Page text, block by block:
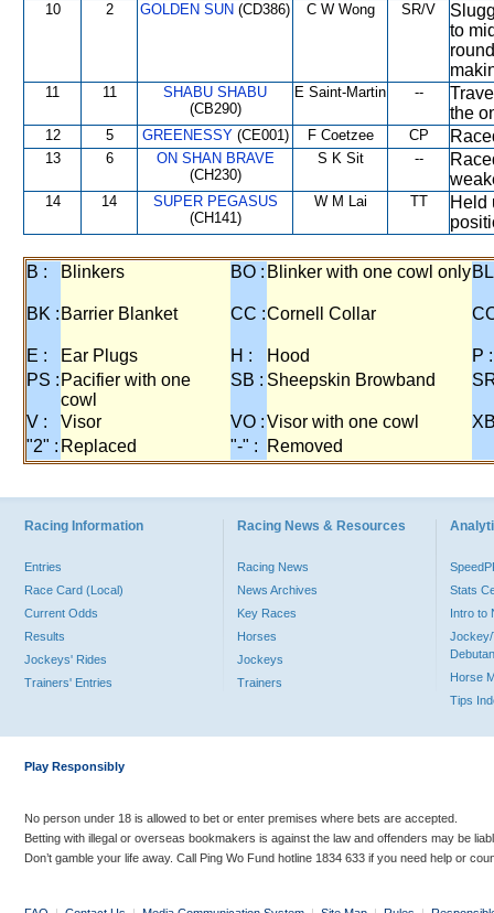
10 2 GOLDEN SUN (CD386) C W Wong SR/V
to
11 11
SHABU SHABU
(CB290)
E Saint-Martin --
the
12 5 GREENESSY(CE001) F Coetzee CP
13 6
ON SHAN BRAVE
(CH230)
S K Sit --
14 14
SUPER PEGASUS
(CH141)
W M Lai TT
Held
B : Blinkers BO : Blinker with one cowl only
BK : Barrier Blanket CC :Cornell Collar
E : Ear Plugs H : Hood
P :
PS : Pacifier with one
cowl
SB : Sheepskin Browband
V : Visor VO :Visor with one cowl
"2" : Replaced "-" : Removed
Racing Information
Entries
Race Card (Local)
Current Odds
Results
Jockeys' Rides
Trainers' Entries
Racing News & Resources
Racing News
News Archives
Key Races
Horses
Jockeys
Trainers
Stats
Intro to
Jockey/
Horse
Tips
Play Responsibly
No person under 18 is allowed to bet or enter premises where bets are accepted.
Betting with illegal or overseas bookmakers is against the law and offenders may be
Don’t gamble your life away. Call Ping Wo Fund hotline 1834 633 if you need help or